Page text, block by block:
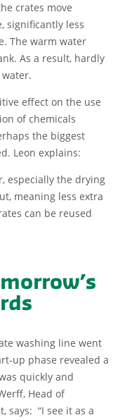
crates move
significantly less
The warm water
As a result, hardly
effect on the use
of chemicals
the biggest
Leon explains:
especially the drying
meaning less extra
can be reused
washing line went
up phase revealed a
quickly and
Head of
says: “I see it as a